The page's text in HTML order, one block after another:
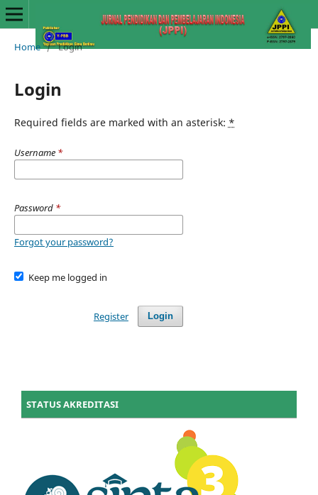
Home / Login
Login
Required fields are marked with an asterisk: *
Username *
Password *
Forgot your password?
Keep me logged in
Login
Register
STATUS AKREDITASI